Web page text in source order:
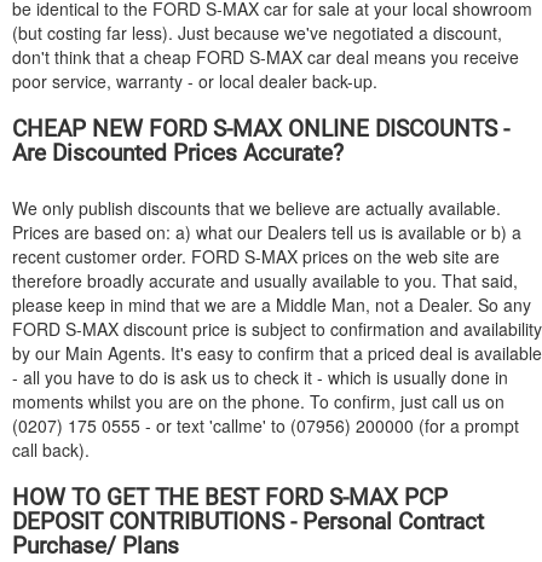
be identical to the FORD S-MAX car for sale at your local showroom
(but costing far less). Just because we've negotiated a discount,
don't think that a cheap FORD S-MAX car deal means you receive
poor service, warranty - or local dealer back-up.
CHEAP NEW FORDS-MAX ONLINE DISCOUNTS -
Are Discounted Prices Accurate?
We only publish discounts that we believe are actually available.
Prices are based on: a) what our Dealers tell us is available or b) a
recent customer order. FORD S-MAX prices on the web site are
therefore broadly accurate and usually available to you. That said,
please keep in mind that we are a Middle Man, not a Dealer. So any
FORD S-MAX discount price is subject to confirmation and availability
by our Main Agents. It's easy to confirm that a priced deal is available
- all you have to do is ask us to check it - which is usually done in
moments whilst you are on the phone. To confirm, just call us on
(0207) 175 0555 - or text 'callme' to (07956) 200000 (for a prompt
call back).
HOW TO GET THE BEST FORDS-MAX PCP
DEPOSIT CONTRIBUTIONS - Personal Contract
Purchase/ Plans